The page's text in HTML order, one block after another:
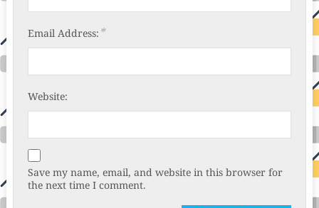
Email Address: *
Website:
Save my name, email, and website in this browser for
the next time I comment.